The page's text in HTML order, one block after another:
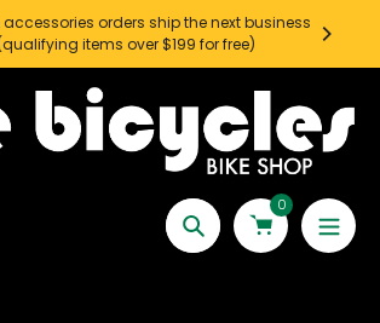
orders ship the next business
items over $199 for free)
Search
0